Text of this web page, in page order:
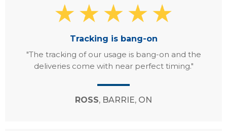
Tracking is bang-on
"The tracking of our usage is bang-on and the
deliveries come with near perfect timing."
ROSS, BARRIE, ON